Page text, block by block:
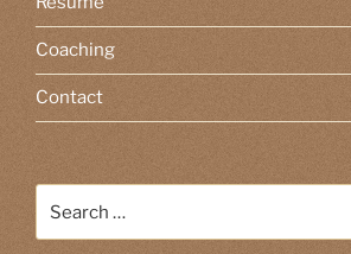
Coaching
Contact
for: